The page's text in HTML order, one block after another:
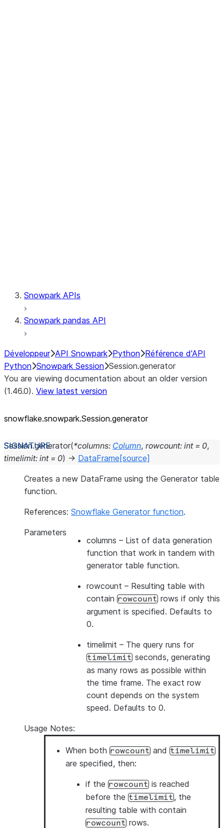
Snowpark APIs
Snowpark pandas API
Développeur API Snowpark Python Référence d'API
Python Snowpark Session Session.generator
You are viewing documentation about an older version
(1.46.0). View latest version
snowflake.snowpark.Session.generator
Session.generator(*columns: Column, rowcount: int = 0,
timelimit: int = 0) → DataFrame [source]
Creates a new DataFrame using the Generator table
function.
References: Snowflake Generator function.
Parameters
columns – List of data generation
function that work in tandem with
generator table function.
rowcount – Resulting table with
contain rowcount rows if only this
argument is specified. Defaults to
0.
timelimit – The query runs for
timelimit seconds, generating
as many rows as possible within
the time frame. The exact row
count depends on the system
speed. Defaults to 0.
Usage Notes:
When both rowcount and timelimit
are specified, then:
if the rowcount is reached
before the timelimit, the
resulting table with contain
rowcount rows.